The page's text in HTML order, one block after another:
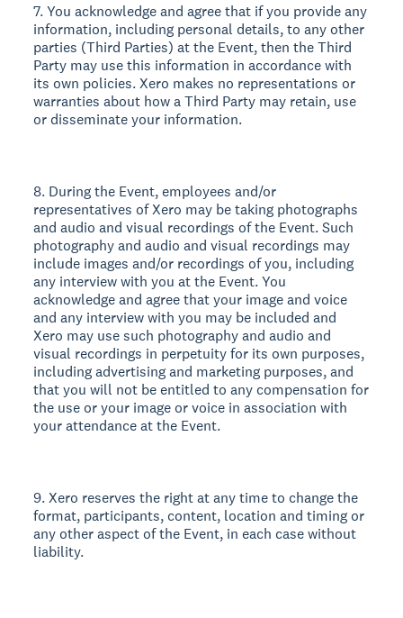
7. You acknowledge and agree that if you provide any
information, including personal details, to any other
parties (Third Parties) at the Event, then the Third
Party may use this information in accordance with
its own policies. Xero makes no representations or
warranties about how a Third Party may retain, use
or disseminate your information.
8. During the Event, employees and/or
representatives of Xero may be taking photographs
and audio and visual recordings of the Event. Such
photography and audio and visual recordings may
include images and/or recordings of you, including
any interview with you at the Event. You
acknowledge and agree that your image and voice
and any interview with you may be included and
Xero may use such photography and audio and
visual recordings in perpetuity for its own purposes,
including advertising and marketing purposes, and
that you will not be entitled to any compensation for
the use or your image or voice in association with
your attendance at the Event.
9. Xero reserves the right at any time to change the
format, participants, content, location and timing or
any other aspect of the Event, in each case without
liability.